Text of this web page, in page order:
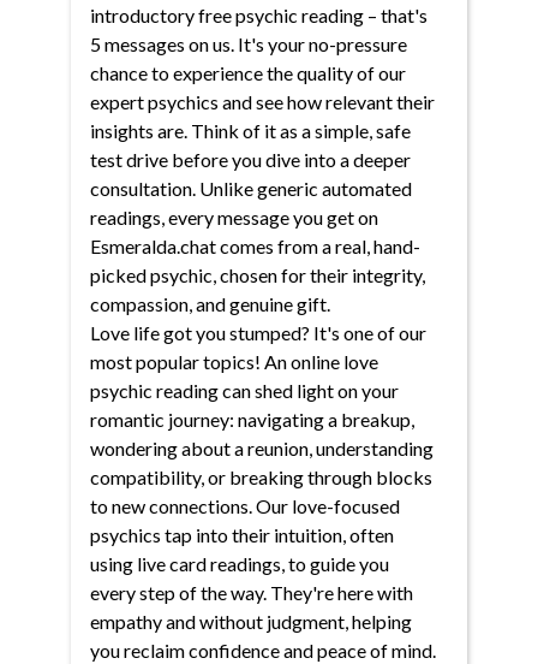
introductory free psychic reading – that's
5 messages on us. It's your no-pressure
chance to experience the quality of our
expert psychics and see how relevant their
insights are. Think of it as a simple, safe
test drive before you dive into a deeper
consultation. Unlike generic automated
readings, every message you get on
Esmeralda.chat comes from a real, hand-
picked psychic, chosen for their integrity,
compassion, and genuine gift.
Love life got you stumped? It's one of our
most popular topics! An online love
psychic reading can shed light on your
romantic journey: navigating a breakup,
wondering about a reunion, understanding
compatibility, or breaking through blocks
to new connections. Our love-focused
psychics tap into their intuition, often
using live card readings, to guide you
every step of the way. They're here with
empathy and without judgment, helping
you reclaim confidence and peace of mind.